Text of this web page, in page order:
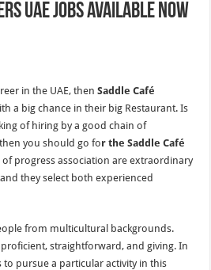
Jobs With Visa
UAE Jobs Available Now
in the UAE, thenSaddle Café
a big chance in their big Restaurant. Is
of hiring by a good chain of
you should go for the Saddle Café
of progress association are extraordinary
they select both experienced
from multicultural backgrounds.
straightforward, and giving. In
to pursue a particular activity in this